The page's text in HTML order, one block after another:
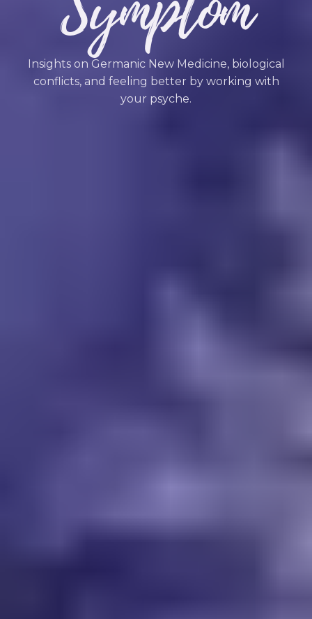
Insights on Germanic New Medicine, biological
conflicts, and feeling better by working with
your psyche.